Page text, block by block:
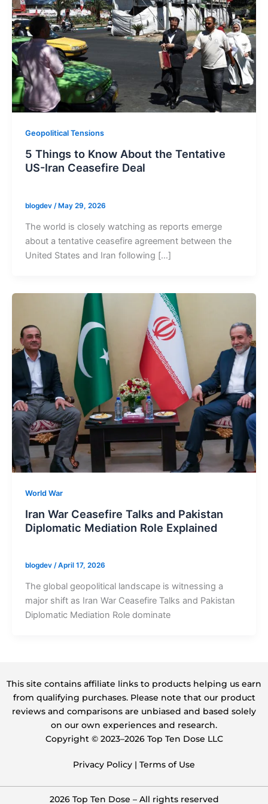
Geopolitical Tensions
5 Things to Know About the Tentative
US-Iran Ceasefire Deal
blogdev /May 29, 2026
The world is closely watching as reports emerge
about a tentative ceasefire agreement between the
United States and Iran following […]
World War
Iran War Ceasefire Talks and Pakistan
Diplomatic Mediation Role Explained
blogdev /April 17, 2026
The global geopolitical landscape is witnessing a
major shift as Iran War Ceasefire Talks and Pakistan
Diplomatic Mediation Role dominate
This site contains affiliate links to products helping us earn
from qualifying purchases. Please note that our product
reviews and comparisons are unbiased and based solely
on our own experiences and research.
Copyright ©️ 2023–2026 Top Ten Dose LLC
Privacy Policy | Terms of Use
2026 Top Ten Dose – All rights reserved